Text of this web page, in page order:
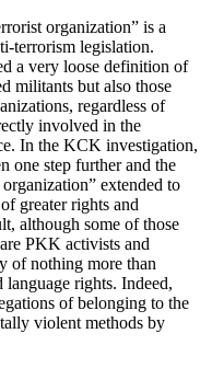
organization” is a
terrorism legislation.
a very loose definition of
militants but also those
regardless of
involved in the
In the KCK investigation,
one step further and the
extended to
greater rights and
although some of those
PKK activists and
of nothing more than
rights. Indeed,
of belonging to the
violent methods by